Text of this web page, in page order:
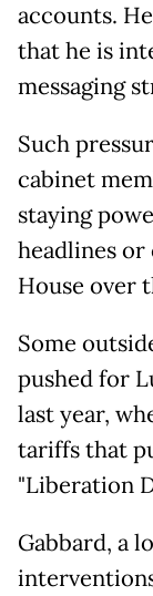
accounts.
that he is
messaging
Such
cabinet
staying
headlines
House over
Some
pushed for
last year,
tariffs that
"Liberation
Gabbard, a